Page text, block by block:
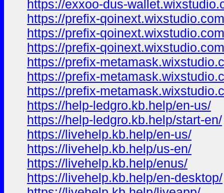
https://exxoo-dus-
https://prefix-
https://prefix-
https://prefix-
https://prefix-
https://prefix-
https://prefix-
https://help-ledgro.kb.help/en-us/
https://help-ledgro.kb.help/start-en/
https://livehelp.kb.help/en-us/
https://livehelp.kb.help/us-en/
https://livehelp.kb.help/enus/
https://livehelp.kb.help/en-desktop/